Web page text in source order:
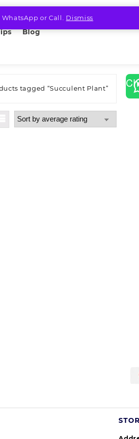
or Call. Dismiss
Blog
tagged “Succulent Plant”